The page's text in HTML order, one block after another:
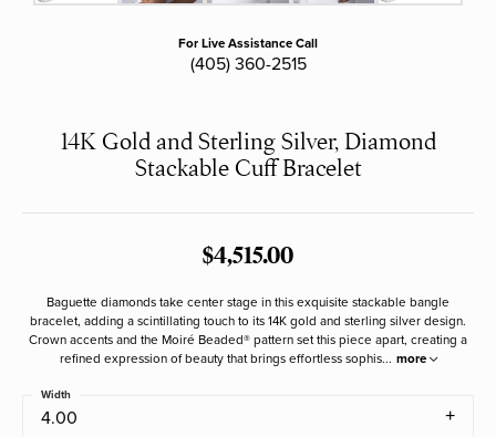
For Live Assistance Call
(405) 360-2515
14K Gold and Sterling Silver, Diamond
Stackable Cuff Bracelet
$4,515.00
Baguette diamonds take center stage in this exquisite stackable bangle
bracelet, adding a scintillating touch to its 14K gold and sterling silver design.
Crown accents and the Moiré Beaded® pattern set this piece apart, creating a
refined expression of beauty that brings effortless sophis... more
4.00
Width